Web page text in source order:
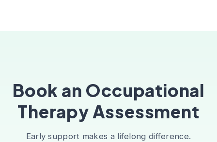
Book an Occupational
Therapy Assessment
Early support makes a lifelong difference.